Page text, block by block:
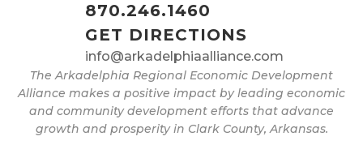
870.246.1460
GET DIRECTIONS
info@arkadelphiaalliance.com
The Arkadelphia Regional Economic Development
Alliance makes a positive impact by leading economic
and community development efforts that advance
growth and prosperity in Clark County, Arkansas.